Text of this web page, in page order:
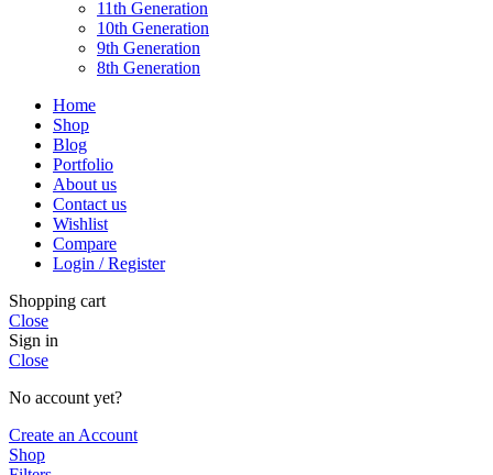
11th Generation
10th Generation
9th Generation
8th Generation
Home
Shop
Blog
Portfolio
About us
Contact us
Wishlist
Compare
Login / Register
Shopping cart
Close
Sign in
Close
No account yet?
Create an Account
Shop